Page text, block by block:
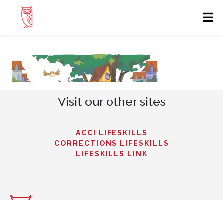
Visit our other sites
ACCI LIFESKILLS
CORRECTIONS LIFESKILLS
LIFESKILLS LINK